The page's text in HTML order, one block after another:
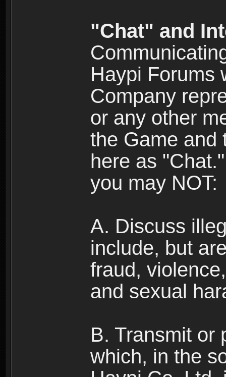
"Chat" and
Haypi Forums
Company
or any other
the Game and
here as
you may NOT:
A. Discuss
include, but
fraud,
and sexual
B. Transmit or
which, in the